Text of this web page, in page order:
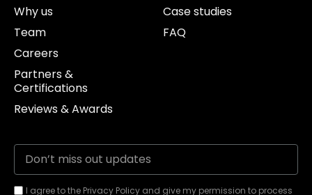
Why us
Team
Careers
Partners &
Certifications
Reviews & Awards
Case studies
FAQ
I agree to the Privacy Policy and give my permission to process